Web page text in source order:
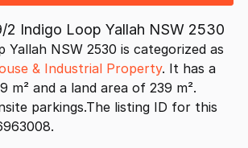
2 Indigo Loop Yallah NSW 2530
Yallah NSW 2530 is categorized as
& Industrial Property. It has a
m² and a land area of 239 m².
parkings.The listing ID for this